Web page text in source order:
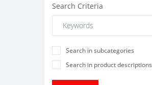
Search Criteria
Search in subcategories
Search in product descriptions